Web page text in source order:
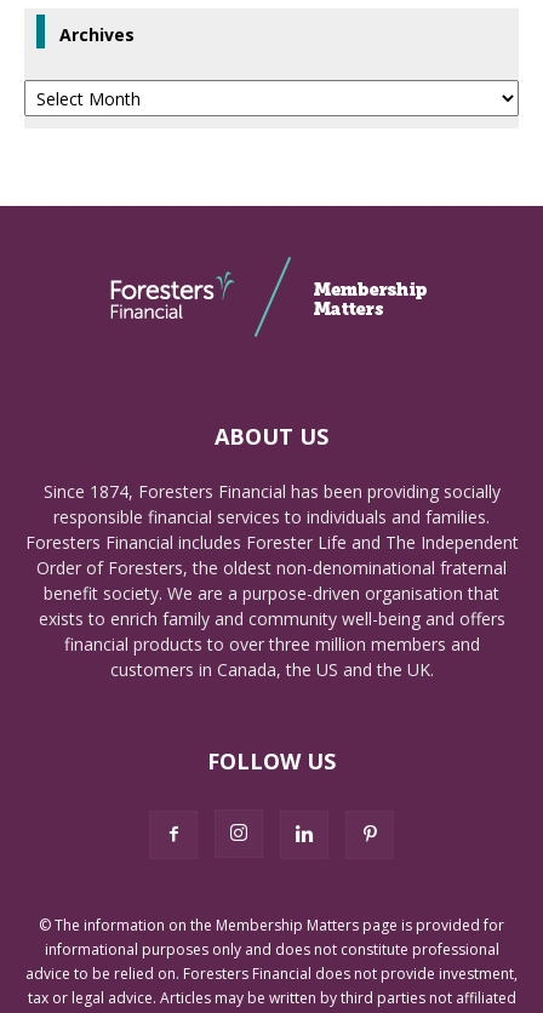
Archives
Archives
ABOUT US
Since 1874, Foresters Financial has been providing socially
responsible financial services to individuals and families.
Foresters Financial includes Forester Life and The Independent
Order of Foresters, the oldest non-denominational fraternal
benefit society. We are a purpose-driven organisation that
exists to enrich family and community well-being and offers
financial products to over three million members and
customers in Canada, the US and the UK.
FOLLOW US
© The information on the Membership Matters page is provided for
informational purposes only and does not constitute professional
advice to be relied on. Foresters Financial does not provide investment,
tax or legal advice. Articles may be written by third parties not affiliated